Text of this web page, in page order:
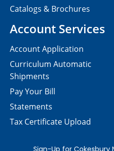
Catalogs & Brochures
Account Services
Account Application
Curriculum Automatic
Shipments
Pay Your Bill
Statements
Tax Certificate Upload